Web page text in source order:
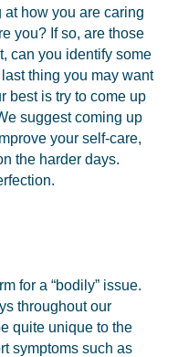
at how you are caring
you? If so, are those
can you identify some
thing you may want
best is try to come up
suggest coming up
your self-care,
the harder days.
for a “bodily” issue.
throughout our
quite unique to the
symptoms such as